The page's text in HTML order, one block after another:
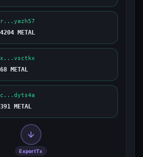
METAL
METAL
METAL
ExportTx